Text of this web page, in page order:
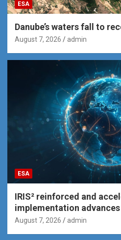
ESA
Danube’s waters fall to
August 7, 2026 admin
ESA
IRIS² reinforced and
implementation advances
August 7, 2026 admin